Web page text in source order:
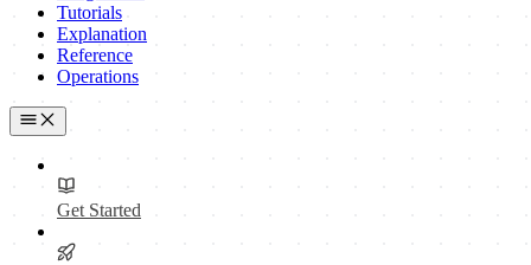
Tutorials
Explanation
Reference
Operations
Get Started